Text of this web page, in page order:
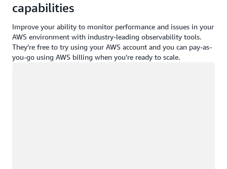
capabilities
Improve your ability to monitor performance and issues in your
AWS environment with industry-leading observability tools.
They’re free to try using your AWS account and you can pay-as-
you-go using AWS billing when you’re ready to scale.